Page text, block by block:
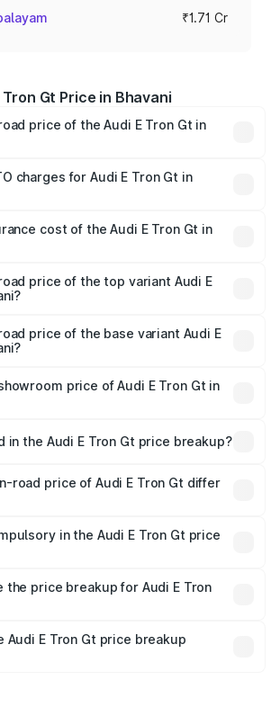
₹1.71 Cr
Tron Gt Price in Bhavani
price of the Audi E Tron Gt in
road prices vary across cities based
insurance, and other optional
charges for Audi E Tron Gt in
Available.
cost of the Audi E Tron Gt in
lakhs
price of the top variant Audi E
price of the base variant Audi E
price of Audi E Tron Gt in
Cr.
in the Audi E Tron Gt price breakup?
road tax, handling fees, and optional
road price of Audi E Tron Gt differ
insurance costs.
in the Audi E Tron Gt price
party insurance is mandatory in India,
in the on-road price breakup.
the price breakup for Audi E Tron
insurance plans, which will adjust
Audi E Tron Gt price breakup